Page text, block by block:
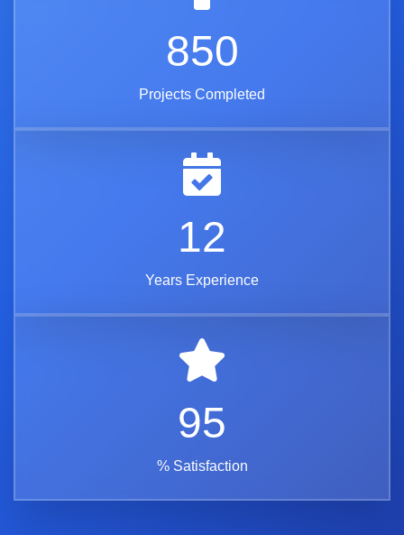
850
Projects Completed
12
Years Experience
95
% Satisfaction